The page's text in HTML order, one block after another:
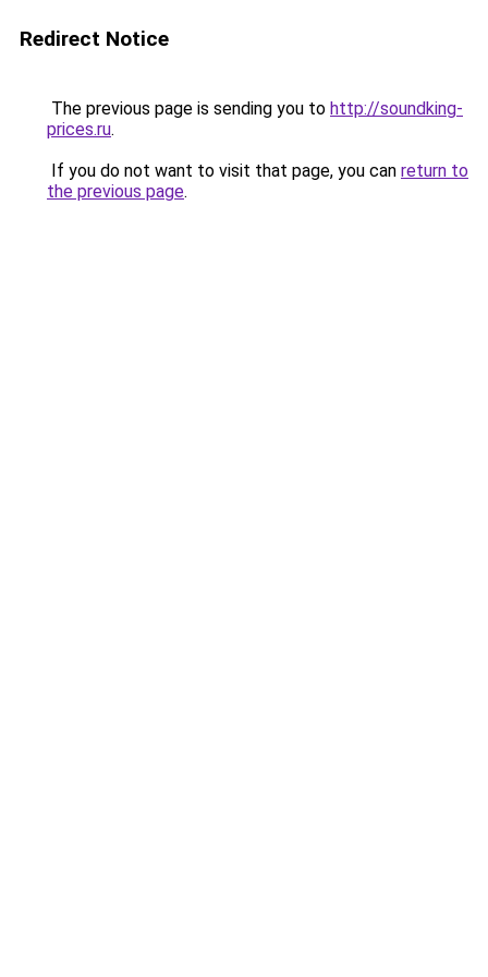
Redirect Notice
The previous page is sending you to http://soundking-
prices.ru.
If you do not want to visit that page, you can return to
the previous page.